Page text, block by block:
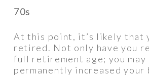
70s
At this point, it’s likely that
retired. Not only have you
full retirement age; you may
permanently increased your